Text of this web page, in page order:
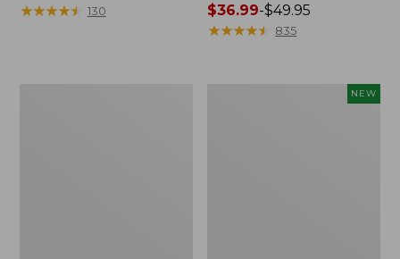
range
★★★★★
★★★★★ 130
Price
range
$36.99-$49.95
★★★★★
★★★★★ 835
NEW